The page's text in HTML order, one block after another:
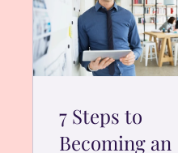
7 Steps to
Becoming an